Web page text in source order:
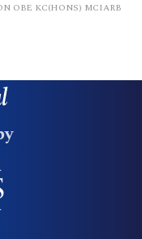
OBE KC(HONS) MCIARB